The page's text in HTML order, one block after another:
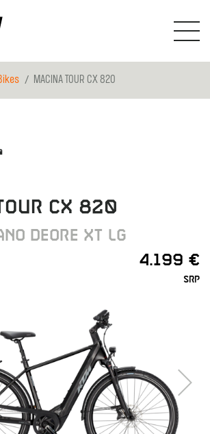
MACINA TOUR CX 820
CX 820
DEORE XT LG
4.199 €
SRP
Next